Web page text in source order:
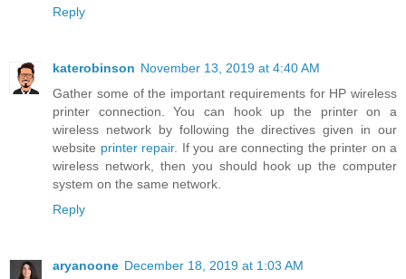
Reply
katerobinson November 13, 2019 at 4:40 AM
Gather some of the important requirements for HP wireless
printer connection. You can hook up the printer on a
wireless network by following the directives given in our
website printer repair. If you are connecting the printer on a
wireless network, then you should hook up the computer
system on the same network.
Reply
aryanoone December 18, 2019 at 1:03 AM